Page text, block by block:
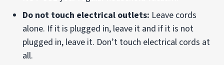
Do not touch electrical outlets: Leave cords
alone. If it is plugged in, leave it and if it is not
plugged in, leave it. Don’t touch electrical cords at
all.